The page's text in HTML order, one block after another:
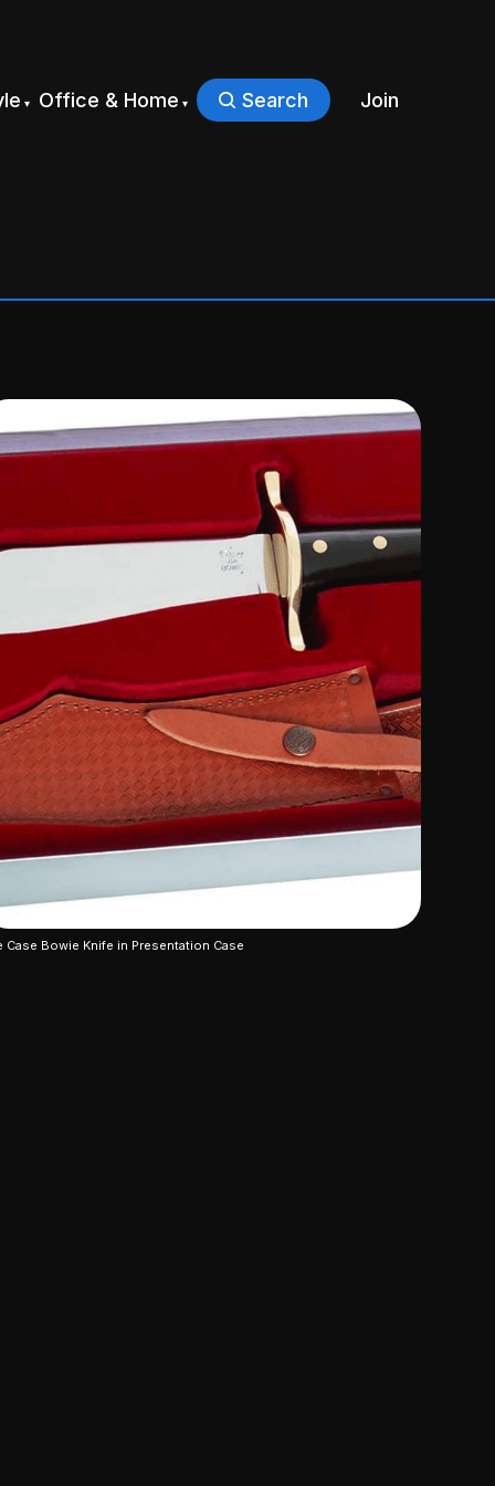
Office & Home Search Join
Case Bowie Knife in Presentation Case